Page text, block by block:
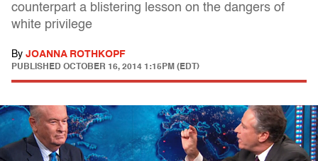
counterpart a blistering lesson on the dangers of
white privilege
By JOANNA ROTHKOPF
PUBLISHED OCTOBER 16, 2014 1:15PM (EDT)